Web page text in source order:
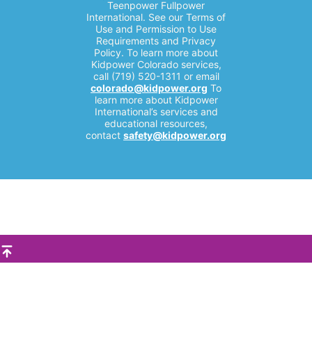
Teenpower Fullpower
International. See our Terms of
Use and Permission to Use
Requirements and Privacy
Policy. To learn more about
Kidpower Colorado services,
call (719) 520-1311 or email
colorado@kidpower.org To
learn more about Kidpower
International’s services and
educational resources,
contact safety@kidpower.org